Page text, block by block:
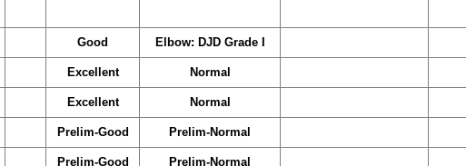
Good Elbow: DJD Grade I
Excellent Normal
Excellent Normal
Prelim-Good Prelim-Normal
Prelim-Good Prelim-Normal